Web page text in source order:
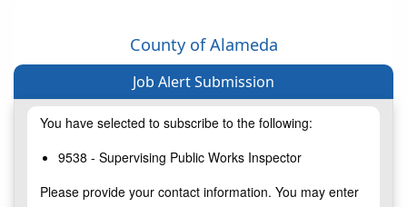
County of Alameda
Job Alert Submission
You have selected to subscribe to the following:
9538 - Supervising Public Works Inspector
Please provide your contact information. You may enter